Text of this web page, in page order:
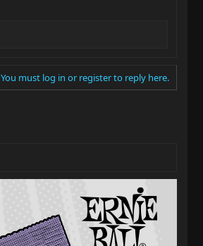
You must log in or register to reply here.